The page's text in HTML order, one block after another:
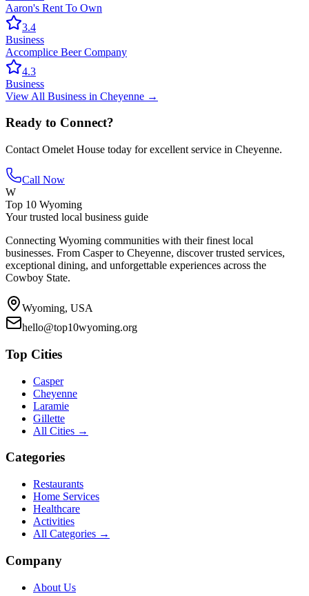
Aaron's Rent To Own
3.4
Business
Accomplice Beer Company
4.3
Business
View All Business in Cheyenne →
Ready to Connect?
Contact Omelet House today for excellent service in Cheyenne.
Call Now
W
Top 10 Wyoming
Your trusted local business guide
Connecting Wyoming communities with their finest local
businesses. From Casper to Cheyenne, discover trusted services,
exceptional dining, and unforgettable experiences across the
Cowboy State.
Wyoming, USA
hello@top10wyoming.org
Top Cities
Casper
Cheyenne
Laramie
Gillette
All Cities →
Categories
Restaurants
Home Services
Healthcare
Activities
All Categories →
Company
About Us